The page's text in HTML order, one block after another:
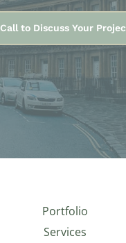
Call to Discuss Your
Portfolio
Services